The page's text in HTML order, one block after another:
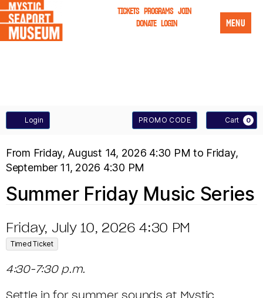
TICKETS PROGRAMS JOIN
DONATE LOGIN MENU
C
C
O
N
T
Login
t
r
P
PROMO CODE Cart 0
S
U
M
M
E
R
E
E
N
T
S
From Friday, August 14, 2026 4:30 PM to Friday,
September 11, 2026 4:30 PM
Summer Friday Music Series
I
T
E
D
a
t
e
Friday, July 10, 2026 4:30 PM
, Timed Ticket
D
4:30-7:30 p.m.